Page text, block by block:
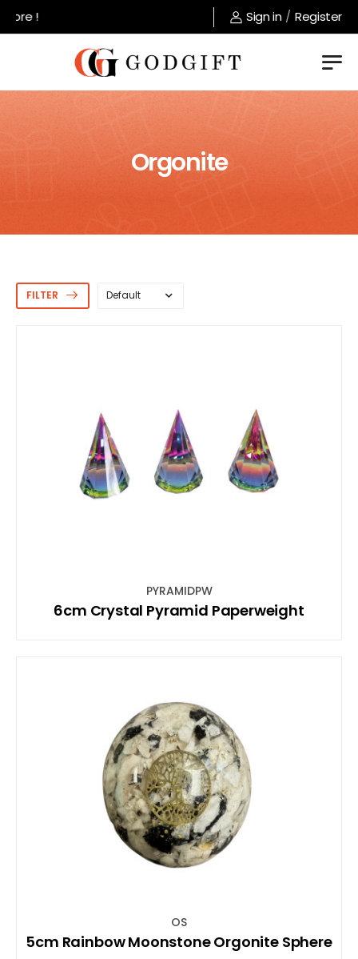
Welcome to GodGift store !
Sign in / Register
Orgonite
FILTER
PYRAMIDPW
6cm Crystal Pyramid Paperweight
OS
5cm Rainbow Moonstone Orgonite Sphere